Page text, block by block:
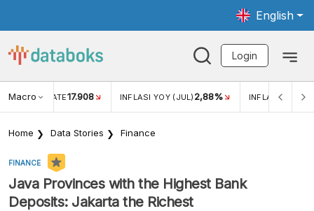
English
Login
Macro RATE17.908 INFLASI YOY (JUL) 2,88% INFLASI MOM
Home Data Stories Finance
FINANCE
Java Provinces with the Highest Bank
Deposits: Jakarta the Richest